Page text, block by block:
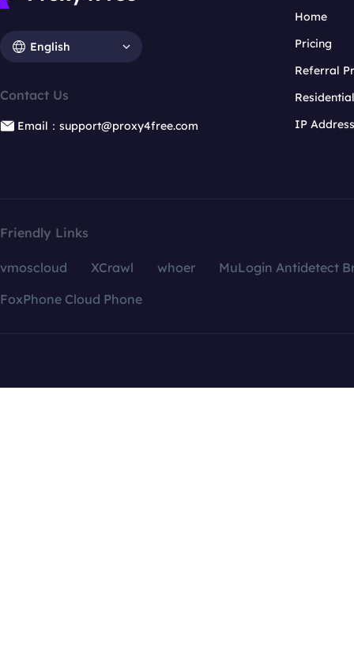
English
Contact Us
Email：support@proxy4free.com
Home
Pricing
Referral
IP
Friendly Links
vmoscloud XCrawl whoer
MuLogin Antidetect
FoxPhone Cloud Phone